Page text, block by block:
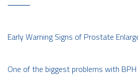
⸻
Early Warning Signs of Prostate
One of the biggest problems with